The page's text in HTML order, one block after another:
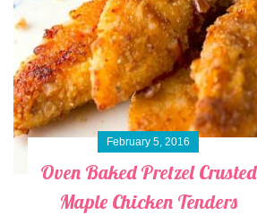
February 5, 2016
Oven Baked Pretzel Crusted
Maple Chicken Tenders